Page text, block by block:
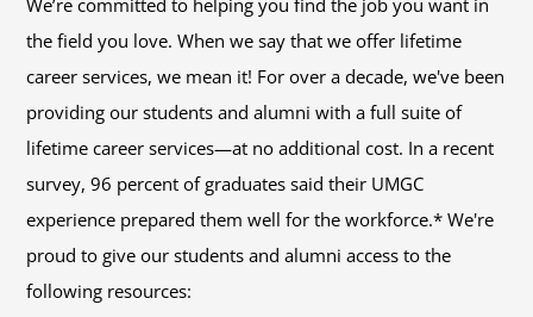
We’re committed to helping you find the job you want in
the field you love. When we say that we offer lifetime
career services, we mean it! For over a decade, we've been
providing our students and alumni with a full suite of
lifetime career services—at no additional cost. In a recent
survey, 96 percent of graduates said their UMGC
experience prepared them well for the workforce.* We're
proud to give our students and alumni access to the
following resources: